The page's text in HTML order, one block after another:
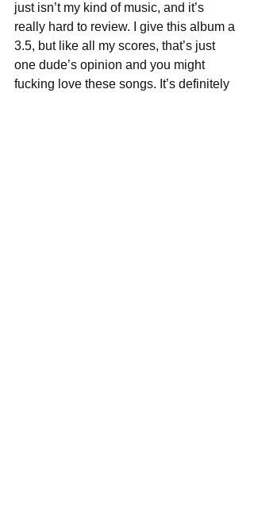
just isn’t my kind of music, and it’s
really hard to review. I give this album a
3.5, but like all my scores, that’s just
one dude’s opinion and you might
fucking love these songs. It’s definitely